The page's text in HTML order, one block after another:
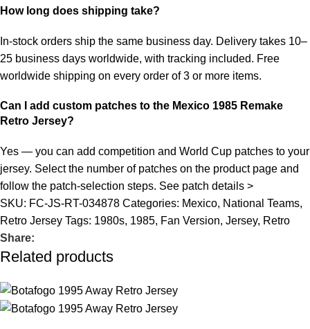
How long does shipping take?
In-stock orders ship the same business day. Delivery takes 10–
25 business days worldwide, with tracking included. Free
worldwide shipping on every order of 3 or more items.
Can I add custom patches to the Mexico 1985 Remake
Retro Jersey?
Yes — you can add competition and World Cup patches to your
jersey. Select the number of patches on the product page and
follow the patch-selection steps. See patch details >
SKU: FC-JS-RT-034878 Categories: Mexico, National Teams,
Retro Jersey Tags: 1980s, 1985, Fan Version, Jersey, Retro
Share:
Related products